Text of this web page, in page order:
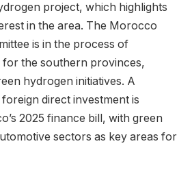
project, which highlights
in the area. The Morocco
is in the process of
the southern provinces,
hydrogen initiatives. A
direct investment is
2025 finance bill, with green
sectors as key areas for